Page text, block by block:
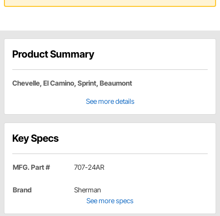
Product Summary
Chevelle, El Camino, Sprint, Beaumont
See more details
Key Specs
MFG. Part # 707-24AR
Brand
Sherman
See more specs